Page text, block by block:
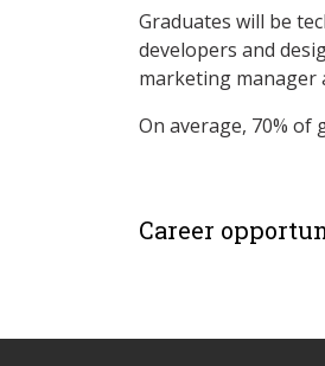
Graduates will be
developers and
marketing manager
On average, 70%
Career